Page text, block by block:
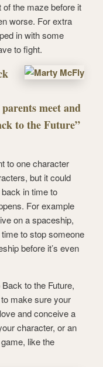
the maze before it
worse. For extra
in with some
to fight.
meet and
to the Future”
to one character
but it could
in time to
For example
on a spaceship,
to stop someone
before it’s even
to the Future,
make sure your
and conceive a
character, or an
like the